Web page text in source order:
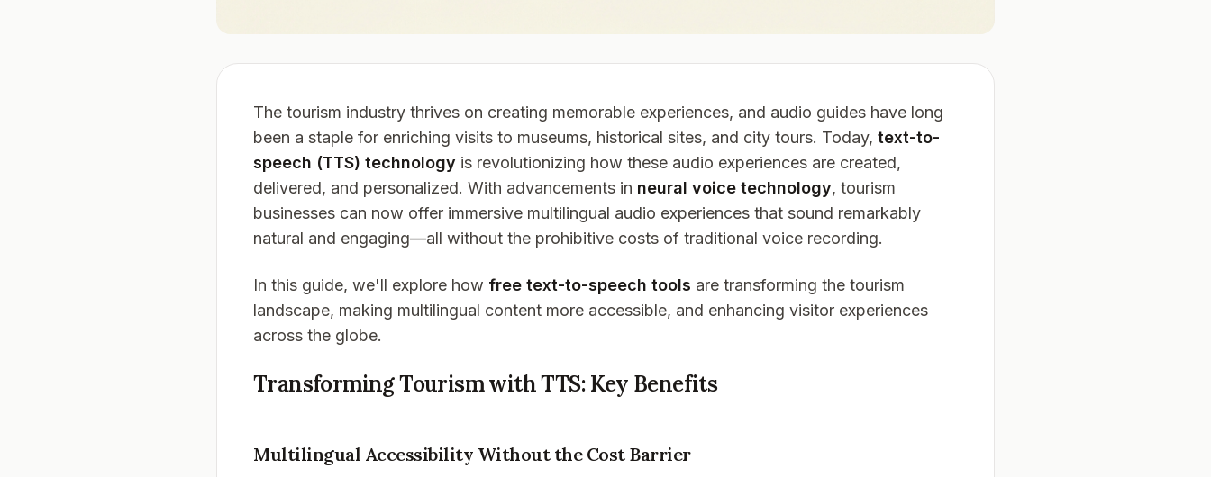
The tourism industry thrives on creating memorable experiences, and audio guides have long
been a staple for enriching visits to museums, historical sites, and city tours. Today, text-to-
speech (TTS) technology is revolutionizing how these audio experiences are created,
delivered, and personalized. With advancements in neural voice technology, tourism
businesses can now offer immersive multilingual audio experiences that sound remarkably
natural and engaging—all without the prohibitive costs of traditional voice recording.
In this guide, we'll explore how free text-to-speech tools are transforming the tourism
landscape, making multilingual content more accessible, and enhancing visitor experiences
across the globe.
Transforming Tourism with TTS: Key Benefits
Multilingual Accessibility Without the Cost Barrier